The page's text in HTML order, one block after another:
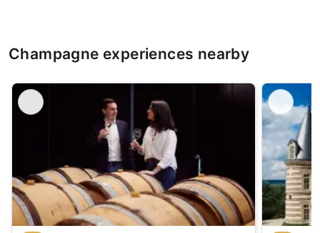
Champagne experiences nearby